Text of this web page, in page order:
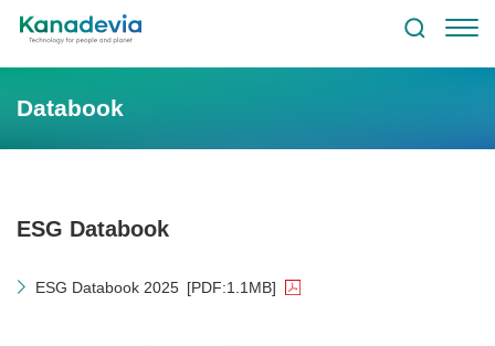
Databook
ESG Databook
ESG Databook 2025 [PDF:1.1MB]